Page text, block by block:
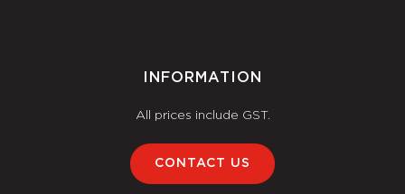
INFORMATION
All prices include GST.
CONTACT US